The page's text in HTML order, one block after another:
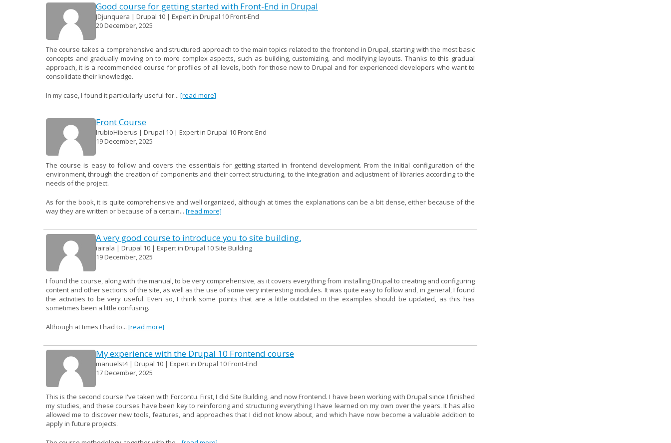
Good course for getting started with Front-End in Drupal
JDjunquera | Drupal 10 | Expert in Drupal 10 Front-End
20 December, 2025
The course takes a comprehensive and structured approach to the main topics related to the frontend in Drupal, starting with the most basic
concepts and gradually moving on to more complex aspects, such as building, customizing, and modifying layouts. Thanks to this gradual
approach, it is a recommended course for profiles of all levels, both for those new to Drupal and for experienced developers who want to
consolidate their knowledge.
In my case, I found it particularly useful for... [read more]
Front Course
lrubioHiberus | Drupal 10 | Expert in Drupal 10 Front-End
19 December, 2025
The course is easy to follow and covers the essentials for getting started in frontend development. From the initial configuration of the
environment, through the creation of components and their correct structuring, to the integration and adjustment of libraries according to the
needs of the project.
As for the book, it is quite comprehensive and well organized, although at times the explanations can be a bit dense, either because of the
way they are written or because of a certain... [read more]
A very good course to introduce you to site building.
iairala | Drupal 10 | Expert in Drupal 10 Site Building
19 December, 2025
I found the course, along with the manual, to be very comprehensive, as it covers everything from installing Drupal to creating and configuring
content and other sections of the site, as well as the use of some very interesting modules. It was quite easy to follow and, in general, I found
the activities to be very useful. Even so, I think some points that are a little outdated in the examples should be updated, as this has
sometimes been a little confusing.
Although at times I had to... [read more]
My experience with the Drupal 10 Frontend course
manuelst4 | Drupal 10 | Expert in Drupal 10 Front-End
17 December, 2025
This is the second course I've taken with Forcontu. First, I did Site Building, and now Frontend. I have been working with Drupal since I finished
my studies, and these courses have been key to reinforcing and structuring everything I have learned on my own over the years. It has also
allowed me to discover new tools, features, and approaches that I did not know about, and which have now become a valuable addition to
apply in future projects.